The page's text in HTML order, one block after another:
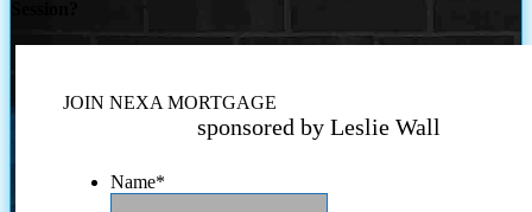
JOIN NEXA MORTGAGE
sponsored by Leslie Wall
Name*